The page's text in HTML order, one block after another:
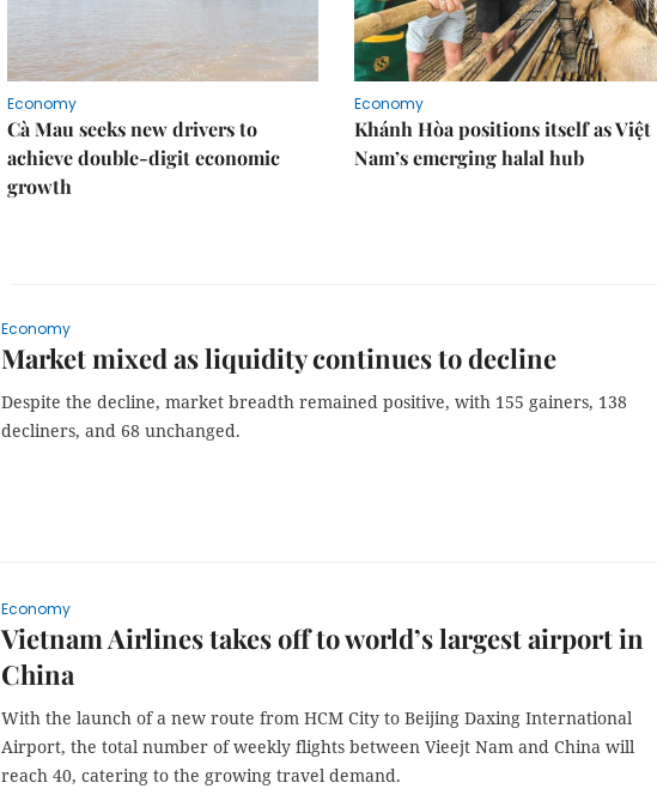
Economy
Cà Mau seeks new drivers to
achieve double-digit economic
growth
Economy
Khánh Hòa positions itself as Việt
Nam’s emerging halal hub
Economy
Market mixed as liquidity continues to decline
Despite the decline, market breadth remained positive, with 155 gainers, 138
decliners, and 68 unchanged.
Economy
Vietnam Airlines takes off to world’s largest airport in
China
With the launch of a new route from HCM City to Beijing Daxing International
Airport, the total number of weekly flights between Vieejt Nam and China will
reach 40, catering to the growing travel demand.